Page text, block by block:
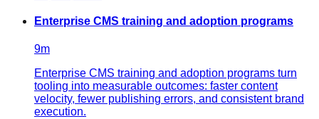
Enterprise CMS training and adoption programs
9m
Enterprise CMS training and adoption programs turn
tooling into measurable outcomes: faster content
velocity, fewer publishing errors, and consistent brand
execution.